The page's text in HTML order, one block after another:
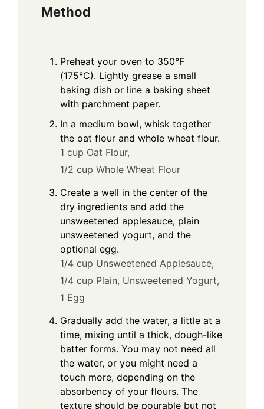
Method
Preheat your oven to 350°F
(175°C). Lightly grease a small
baking dish or line a baking sheet
with parchment paper.
In a medium bowl, whisk together
the oat flour and whole wheat flour.
1 cup Oat Flour,
1/2 cup Whole Wheat Flour
Create a well in the center of the
dry ingredients and add the
unsweetened applesauce, plain
unsweetened yogurt, and the
optional egg.
1/4 cup Unsweetened Applesauce,
1/4 cup Plain, Unsweetened Yogurt,
1 Egg
Gradually add the water, a little at a
time, mixing until a thick, dough-like
batter forms. You may not need all
the water, or you might need a
touch more, depending on the
absorbency of your flours. The
texture should be pourable but not